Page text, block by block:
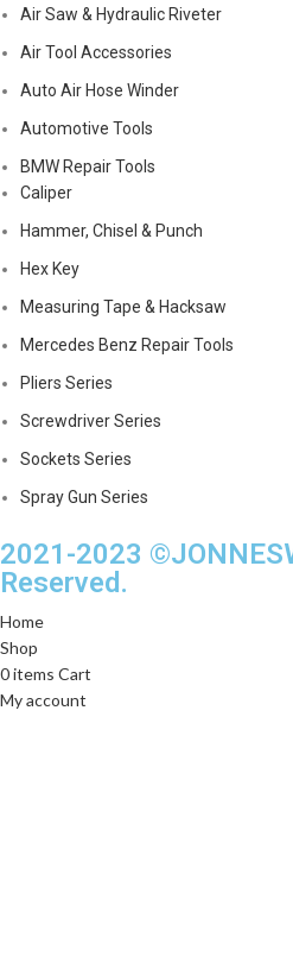
Air Saw & Hydraulic Riveter
Air Tool Accessories
Auto Air Hose Winder
Automotive Tools
BMW Repair Tools
Caliper
Hammer, Chisel & Punch
Hex Key
Measuring Tape & Hacksaw
Mercedes Benz Repair Tools
Pliers Series
Screwdriver Series
Sockets Series
Spray Gun Series
2021-2023
Reserved.
Home
Shop
0items Cart
My account